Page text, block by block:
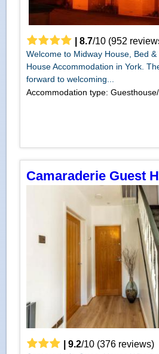
8.7/10(952
Welcome to Midway House, Bed
House Accommodation in York.
forward to welcoming...
Accommodation type:
Camaraderie Guest
9.2/10(376reviews)